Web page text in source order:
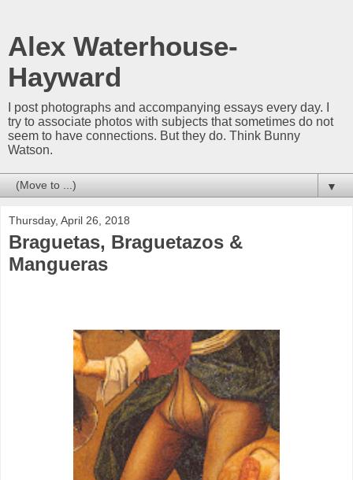
Alex Waterhouse-
Hayward
I post photographs and accompanying essays every day. I
try to associate photos with subjects that sometimes do not
seem to have connections. But they do. Think Bunny
Watson.
▼
Thursday, April 26, 2018
Braguetas, Braguetazos &
Mangueras